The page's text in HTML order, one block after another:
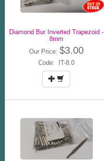
Diamond Bur Inverted Trapezoid -
8mm
Our Price: $3.00
Code: IT-8.0